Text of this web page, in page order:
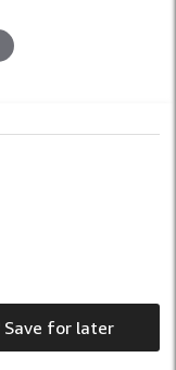
Save for later